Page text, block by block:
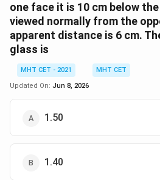
one face it is 10 cm below
viewed normally from the
apparent distance is 6 cm.
glass is
MHT CET - 2021
MHT CET
Updated On: Jun 8, 2026
1.50
1.40